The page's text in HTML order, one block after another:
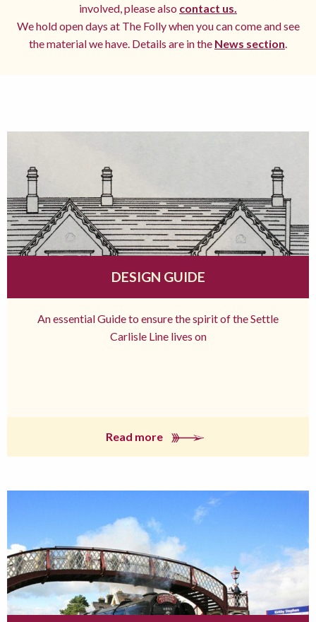
involved, please also contact us.
We hold open days at The Folly when you can come and see
the material we have. Details are in the News section.
DESIGN GUIDE
An essential Guide to ensure the spirit of the Settle
Carlisle Line lives on
Read more